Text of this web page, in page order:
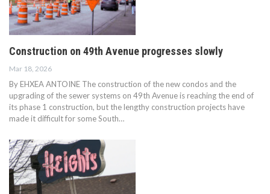
Construction on 49th Avenue progresses slowly
Mar 18, 2026
By EHXEA ANTOINE The construction of the new condos and the
upgrading of the sewer systems on 49th Avenue is reaching the end of
its phase 1 construction, but the lengthy construction projects have
made it difficult for some South…